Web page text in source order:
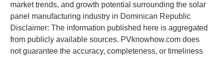
market trends, and growth potential surrounding the solar
panel manufacturing industry in Dominican Republic
Disclaimer: The information published here is aggregated
from publicly available sources. PVknowhow.com does
not guarantee the accuracy, completeness, or timeliness